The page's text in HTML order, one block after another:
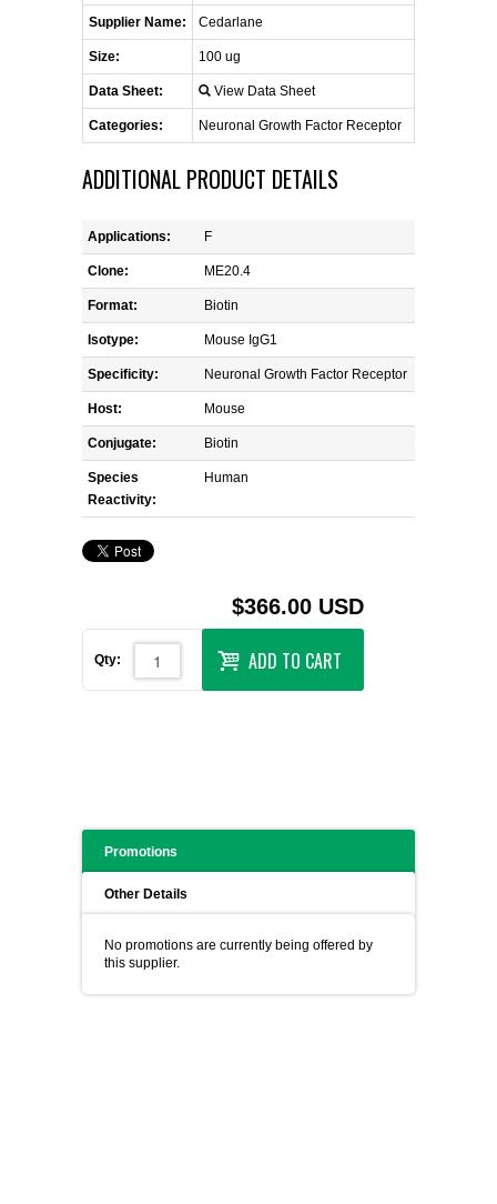
CONTACT US
REQUEST A QUOTE
Supplier Name: Cedarlane
Size: 100 ug
Data Sheet: View Data Sheet
Categories: Neuronal Growth Factor Receptor
ADDITIONAL PRODUCT DETAILS
Applications: F
Clone: ME20.4
Format: Biotin
Isotype: Mouse IgG1
Specificity: Neuronal Growth Factor Receptor
Host: Mouse
Conjugate: Biotin
Species
Reactivity:
Human
$366.00 USD
Qty: ADD TO CART
Promotions
Other Details
No promotions are currently being offered by
this supplier.